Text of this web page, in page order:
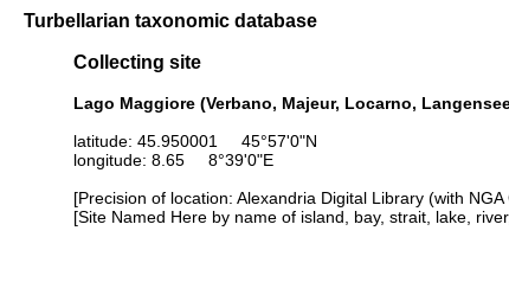
Turbellarian taxonomic database
Collecting site
Lago Maggiore (Verbano, Majeur, Locarno,
latitude: 45.950001 45°57'0"N
longitude: 8.65 8°39'0"E
[Precision of location: Alexandria Digital Library (with NGA
[Site Named Here by name of island, bay, strait, lake,